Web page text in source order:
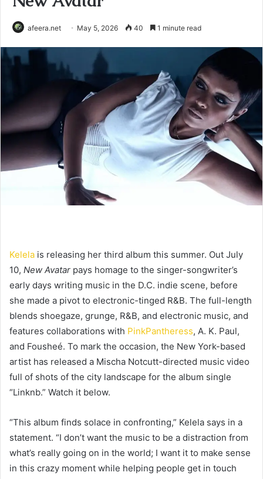
afeera.net May 5, 2026 40 1 minute read
Kelela is releasing her third album this summer. Out July
10, New Avatar pays homage to the singer-songwriter’s
early days writing music in the D.C. indie scene, before
she made a pivot to electronic-tinged R&B. The full-length
blends shoegaze, grunge, R&B, and electronic music, and
features collaborations with PinkPantheress, A. K. Paul,
and Fousheé. To mark the occasion, the New York-based
artist has released a Mischa Notcutt-directed music video
full of shots of the city landscape for the album single
“Linknb.” Watch it below.
“This album finds solace in confronting,” Kelela says in a
statement. “I don’t want the music to be a distraction from
what’s really going on in the world; I want it to make sense
in this crazy moment while helping people get in touch